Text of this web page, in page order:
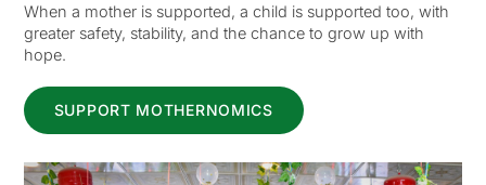
When a mother is supported, a child is supported too, with
greater safety, stability, and the chance to grow up with
hope.
SUPPORT MOTHERNOMICS